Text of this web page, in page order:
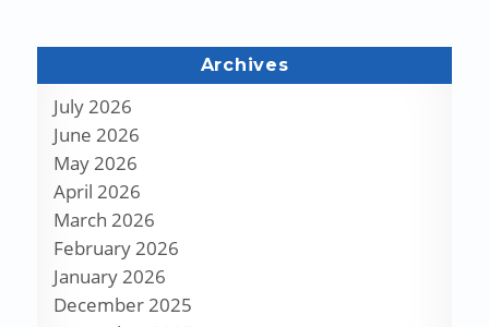
Archives
July 2026
June 2026
May 2026
April 2026
March 2026
February 2026
January 2026
December 2025